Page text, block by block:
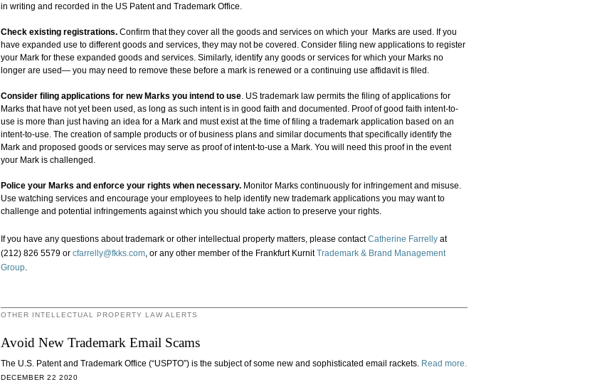
in writing and recorded in the US Patent and Trademark Office.
Check existing registrations. Confirm that they cover all the goods and services on which your Marks are used. If you
have expanded use to different goods and services, they may not be covered. Consider filing new applications to register
your Mark for these expanded goods and services. Similarly, identify any goods or services for which your Marks no
longer are used— you may need to remove these before a mark is renewed or a continuing use affidavit is filed.
Consider filing applications for new Marks you intend to use. US trademark law permits the filing of applications for
Marks that have not yet been used, as long as such intent is in good faith and documented. Proof of good faith intent-to-
use is more than just having an idea for a Mark and must exist at the time of filing a trademark application based on an
intent-to-use. The creation of sample products or of business plans and similar documents that specifically identify the
Mark and proposed goods or services may serve as proof of intent-to-use a Mark. You will need this proof in the event
your Mark is challenged.
Police your Marks and enforce your rights when necessary. Monitor Marks continuously for infringement and misuse.
Use watching services and encourage your employees to help identify new trademark applications you may want to
challenge and potential infringements against which you should take action to preserve your rights.
If you have any questions about trademark or other intellectual property matters, please contactCatherine Farrelly at
(212) 826 5579 or cfarrelly@fkks.com, or any other member of the Frankfurt KurnitTrademark & Brand Management
Group.
OTHER INTELLECTUAL PROPERTY LAW ALERTS
Avoid New Trademark Email Scams
The U.S. Patent and Trademark Office (“USPTO”) is the subject of some new and sophisticated email rackets. Read more.
DECEMBER 22 2020